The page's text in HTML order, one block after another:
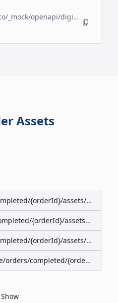
_mock/openapi/digital-
Assets
{orderId}/assets/google-
{orderId}/assets/
{orderId}/assets/apple-
orders/completed/{orderId}/
Show